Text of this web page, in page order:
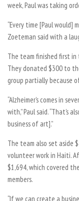
week, Paul was taking
“Every time [Paul would]
Zoeteman said with a
The team finished first
They donated $300 to
group partially because
“Alzheimer’s comes in
with,” Paul said. “That’s
business of art].”
The team also set aside
volunteer work in Haiti.
$1,694, which covered
members.
“If we can create a